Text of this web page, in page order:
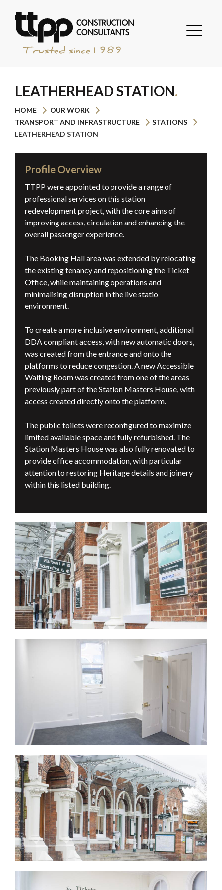
LEATHERHEAD STATION
HOME
OUR WORK
TRANSPORT AND INFRASTRUCTURE
STATIONS
LEATHERHEAD STATION
Profile Overview
TTPP were appointed to provide a range of
professional services on this station
redevelopment project, with the core aims of
improving access, circulation and enhancing the
overall passenger experience.
The Booking Hall area was extended by relocating
the existing tenancy and repositioning the Ticket
Office, while maintaining operations and
minimalising disruption in the live statio
environment.
To create a more inclusive environment, additional
DDA compliant access, with new automatic doors,
was created from the entrance and onto the
platforms to reduce congestion. A new Accessible
Waiting Room was created from one of the areas
previously part of the Station Masters House, with
access created directly onto the platform.
The public toilets were reconfigured to maximize
limited available space and fully refurbished. The
Station Masters House was also fully renovated to
provide office accommodation, with particular
attention to restoring Heritage details and joinery
within this listed building.